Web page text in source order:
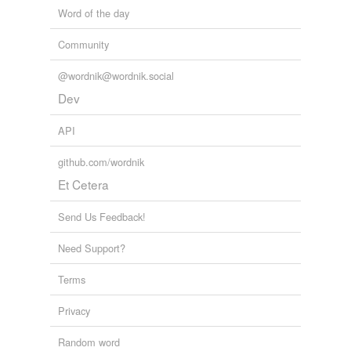
Word of the day
Community
@wordnik@wordnik.social
Dev
API
github.com/wordnik
Et Cetera
Send Us Feedback!
Need Support?
Terms
Privacy
Random word